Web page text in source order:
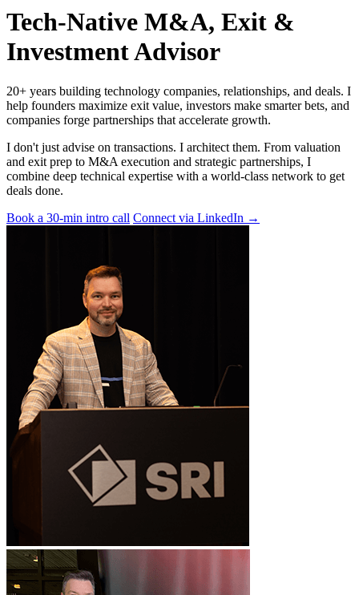
Tech-Native M&A, Exit &
Investment Advisor
20+ years building technology companies, relationships, and deals. I
help founders maximize exit value, investors make smarter bets, and
companies forge partnerships that accelerate growth.
I don't just advise on transactions. I architect them. From valuation
and exit prep to M&A execution and strategic partnerships, I
combine deep technical expertise with a world-class network to get
deals done.
Book a 30-min intro call Connect via LinkedIn →